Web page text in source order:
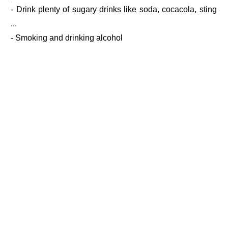
- Drink plenty of sugary drinks like soda, cocacola, sting
...
- Smoking and drinking alcohol